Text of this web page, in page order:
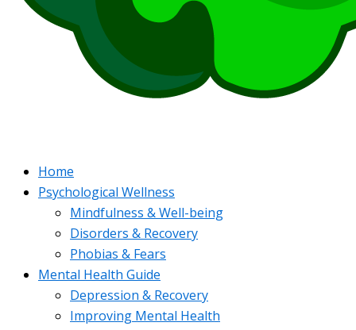
Home
Psychological Wellness
Mindfulness & Well-being
Disorders & Recovery
Phobias & Fears
Mental Health Guide
Depression & Recovery
Improving Mental Health